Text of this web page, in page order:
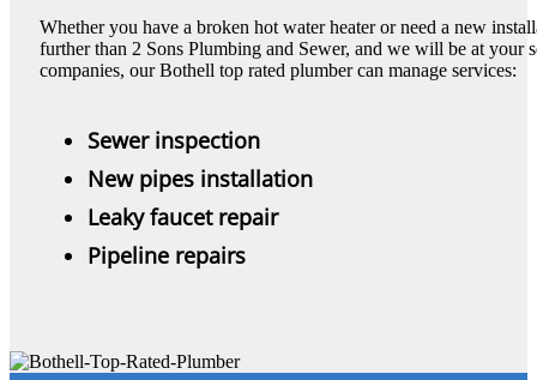
Whether you have a broken hot water heater or need a new
further than 2 Sons Plumbing and Sewer, and we will be at your
companies, our Bothell top rated plumber can manage services:
Sewer inspection
New pipes installation
Leaky faucet repair
Pipeline repairs